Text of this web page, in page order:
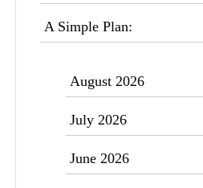
A Simple Plan:
August 2026
July 2026
June 2026